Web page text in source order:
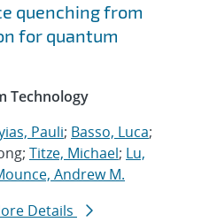
quenching from
for quantum
Technology
Pauli; Basso, Luca;
Titze, Michael; Lu,
Andrew M.
Details